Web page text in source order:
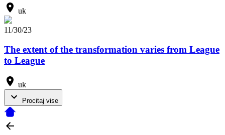
uk
11/30/23
The extent of the transformation varies from League
to League
uk
Procitaj vise